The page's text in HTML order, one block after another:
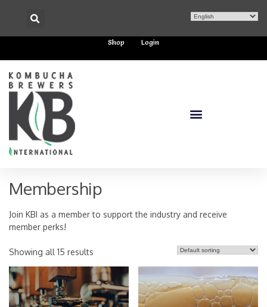
Shop Login
Membership
Join KBI as a member to support the industry and receive
member perks!
Showing all 15 results